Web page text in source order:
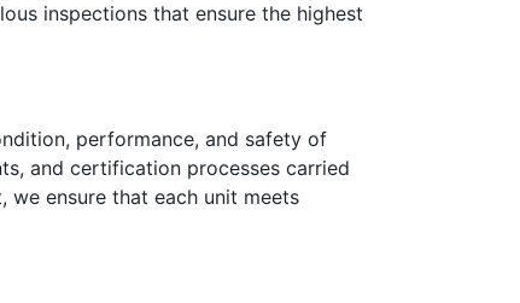
inspections that ensure the highest
performance, and safety of
and certification processes carried
we ensure that each unit meets